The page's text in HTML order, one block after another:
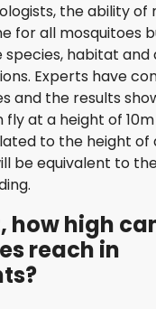
the ability of
for all mosquitoes
species, habitat
Experts have
and the results
fly at a height of
to the height of
be equivalent to
how high
reach in